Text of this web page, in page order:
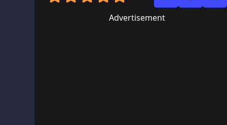
Advertisement